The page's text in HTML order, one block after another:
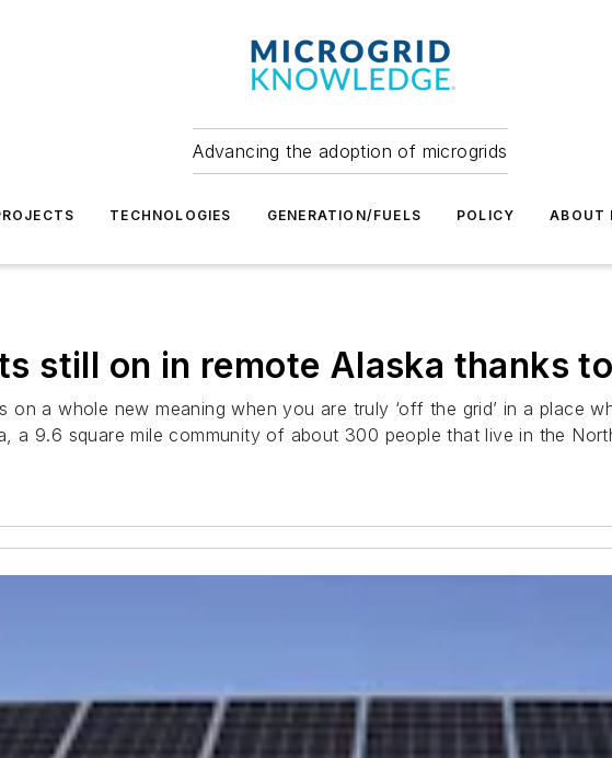
Advancing the adoption of microgrids
TECHNOLOGIES GENERATION/FUELS POLICY ABOUT
still on in remote Alaska thanks
on a whole new meaning when you are truly ‘off the grid’ in a place
a 9.6 square mile community of about 300 people that live in the